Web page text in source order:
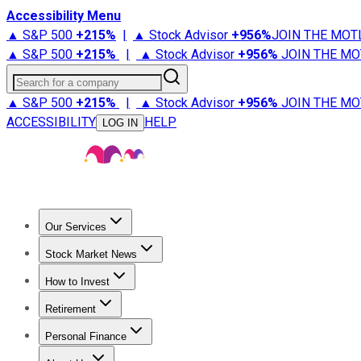
Accessibility Menu
▲ S&P 500 +215% | ▲ Stock Advisor +956%JOIN THE
▲ S&P 500 +215% | ▲ Stock Advisor +956% JOIN THE
Search for a company
▲ S&P 500 +215% | ▲ Stock Advisor +956% JOIN THE
ACCESSIBILITY
LOG IN HELP
Our Services
Stock Advisor
Stock Market News
Trending NewsStock Market News
How to Invest
How to Invest Money
Retirement
Retirement NewsRetirement 101
Personal Finance
Best Credit Cards